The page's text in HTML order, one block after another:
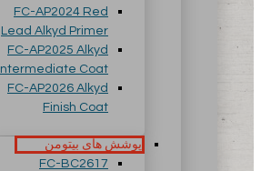
FC-AP2024 Red
Lead Alkyd Primer
FC-AP2025 Alkyd
Intermediate Coat
FC-AP2026 Alkyd
Finish Coat
پوشش های بیتومن
FC-BC2617